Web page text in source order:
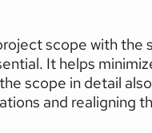
scope with the
It helps
scope in detail
and realigning